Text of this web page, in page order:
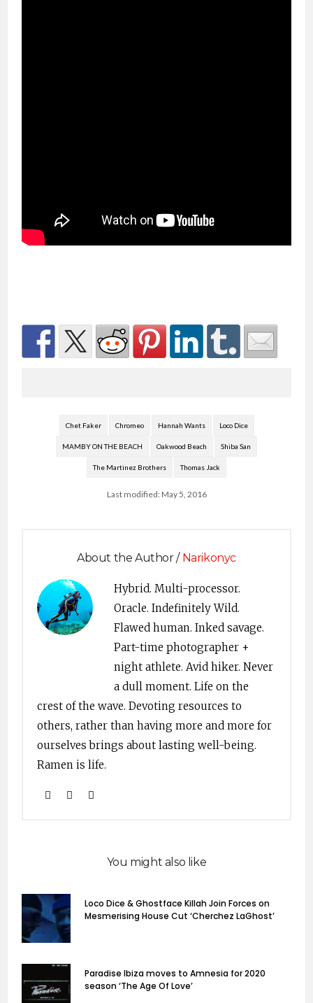
Chet Faker Chromeo Hannah Wants Loco Dice
MAMBY ON THE BEACH Oakwood Beach Shiba San
The Martinez Brothers Thomas Jack
Last modified: May 5, 2016
About the Author / Narikonyc
Hybrid. Multi-processor.
Oracle. Indefinitely Wild.
Flawed human. Inked savage.
Part-time photographer +
night athlete. Avid hiker. Never
a dull moment. Life on the
crest of the wave. Devoting resources to
others, rather than having more and more for
ourselves brings about lasting well-being.
Ramen is life.
You might also like
Loco Dice & Ghostface Killah Join Forces on
Mesmerising House Cut ‘Cherchez LaGhost’
Paradise Ibiza moves to Amnesia for 2020
season ‘The Age Of Love’